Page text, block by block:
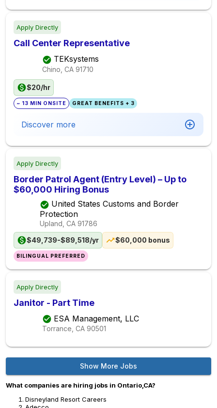
Apply Directly
Call Center Representative
TEKsystems
Chino, CA 91710
$20/hr
~ 13 MIN ONSITE GREAT BENEFITS + 3
Discover more
Apply Directly
Border Patrol Agent (Entry Level) – Up to
$60,000 Hiring Bonus
United States Customs and Border
Protection
Upland, CA 91786
$49,739-$89,518/yr
$60,000 bonus
BILINGUAL PREFERRED
Apply Directly
Janitor - Part Time
ESA Management, LLC
Torrance, CA 90501
Show More Jobs
What companies are hiring jobs in Ontario,CA?
Disneyland Resort Careers